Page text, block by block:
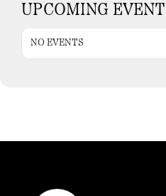
UPCOMING
NO EVENTS